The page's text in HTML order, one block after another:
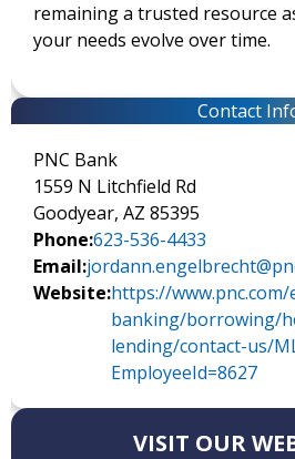
remaining a trusted resource
your needs evolve over time.
Contact
PNC Bank
1559 N Litchfield Rd
Goodyear, AZ 85395
Phone:623-536-4433
Email:
Website:https://
banking/borrowing/
lending/contact-us/
EmployeeId=8627
VISIT OUR